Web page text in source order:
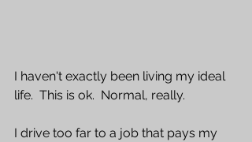
I haven't exactly been living my ideal
life.  This is ok.  Normal, really.
I drive too far to a job that pays my